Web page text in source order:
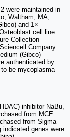
were maintained in
Waltham, MA,
and 1×
cell line
Collection
Company
(Gibco)
authenticated by
be mycoplasma
inhibitor NaBu,
from MCE
from Sigma-
genes were